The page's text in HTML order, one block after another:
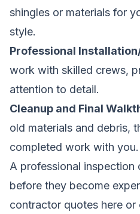
shingles or materials for
style.
Professional
work with skilled crews,
attention to detail.
Cleanup and Final
old materials and debris,
completed work with you.
A professional inspection
before they become
contractor quotes here or